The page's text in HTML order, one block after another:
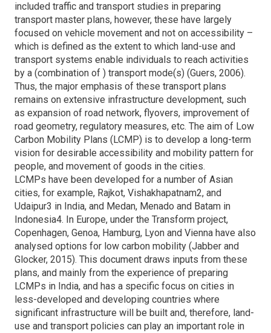
included traffic and transport studies in preparing
transport master plans, however, these have largely
focused on vehicle movement and not on accessibility –
which is defined as the extent to which land-use and
transport systems enable individuals to reach activities
by a (combination of ) transport mode(s) (Guers, 2006).
Thus, the major emphasis of these transport plans
remains on extensive infrastructure development, such
as expansion of road network, flyovers, improvement of
road geometry, regulatory measures, etc. The aim of Low
Carbon Mobility Plans (LCMP) is to develop a long-term
vision for desirable accessibility and mobility pattern for
people, and movement of goods in the cities.
LCMPs have been developed for a number of Asian
cities, for example, Rajkot, Vishakhapatnam2, and
Udaipur3 in India, and Medan, Menado and Batam in
Indonesia4. In Europe, under the Transform project,
Copenhagen, Genoa, Hamburg, Lyon and Vienna have also
analysed options for low carbon mobility (Jabber and
Glocker, 2015). This document draws inputs from these
plans, and mainly from the experience of preparing
LCMPs in India, and has a specific focus on cities in
less-developed and developing countries where
significant infrastructure will be built and, therefore, land-
use and transport policies can play an important role in